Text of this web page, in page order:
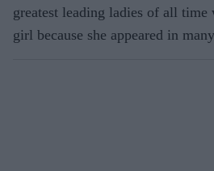
greatest leading ladies of all time
girl because she appeared in